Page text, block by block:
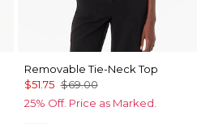
Removable Tie-Neck Top
$51.75 $69.00
25% Off. Price as Marked.